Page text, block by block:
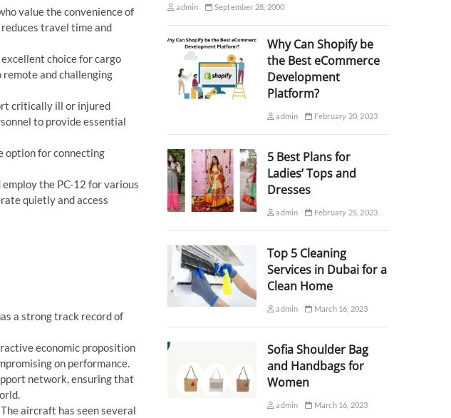
value the convenience of
travel time and
choice for cargo
and challenging
critically ill or injured
to provide essential
option for connecting
the PC-12 for various
quietly and access
a strong track record of
economic proposition
on performance.
network, ensuring that
aircraft has seen several
admin September 28, 2000
Why Can Shopify be
the Best eCommerce
Development
Platform?
admin February 20, 2023
5 Best Plans for
Ladies’ Tops and
Dresses
admin February 25, 2023
Top 5 Cleaning
Services in Dubai for a
Clean Home
admin March 16, 2023
Sofia Shoulder Bag
and Handbags for
Women
admin March 16, 2023